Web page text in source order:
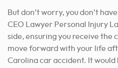
But don’t worry, you don’t
CEO Lawyer Personal Injury
side, ensuring you receive the
move forward with your life
Carolina car accident. It would